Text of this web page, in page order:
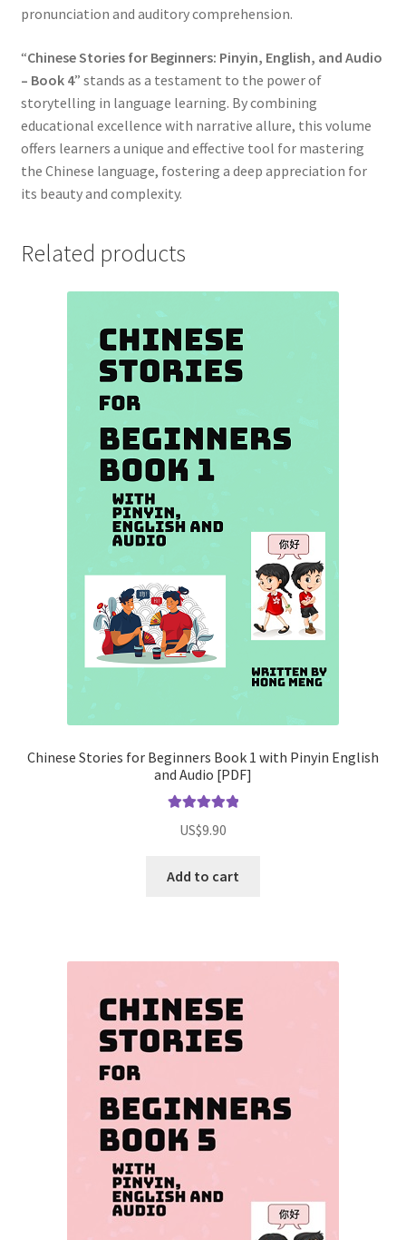
pronunciation and auditory comprehension.
“Chinese Stories for Beginners: Pinyin, English, and Audio
– Book 4” stands as a testament to the power of
storytelling in language learning. By combining
educational excellence with narrative allure, this volume
offers learners a unique and effective tool for mastering
the Chinese language, fostering a deep appreciation for
its beauty and complexity.
Related products
Chinese Stories for Beginners Book 1 with Pinyin English
and Audio [PDF]
out of 5
US$9.90
Add to cart